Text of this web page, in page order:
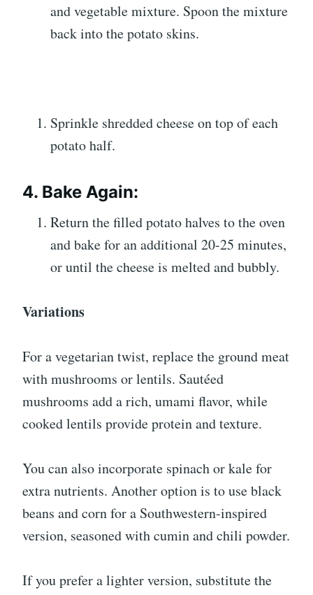
and vegetable mixture. Spoon the mixture
back into the potato skins.
Sprinkle shredded cheese on top of each
potato half.
4. Bake Again:
Return the filled potato halves to the oven
and bake for an additional 20-25 minutes,
or until the cheese is melted and bubbly.
Variations
For a vegetarian twist, replace the ground meat
with mushrooms or lentils. Sautéed
mushrooms add a rich, umami flavor, while
cooked lentils provide protein and texture.
You can also incorporate spinach or kale for
extra nutrients. Another option is to use black
beans and corn for a Southwestern-inspired
version, seasoned with cumin and chili powder.
If you prefer a lighter version, substitute the